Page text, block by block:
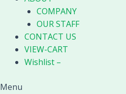
COMPANY
OUR STAFF
CONTACT US
VIEW-CART
Wishlist –
Menu